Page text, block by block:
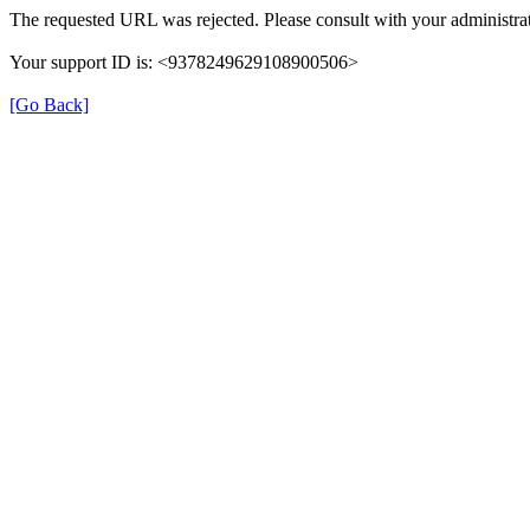
The requested URL was rejected. Please consult with your
Your support ID is: <9378249629108900506>
[Go Back]